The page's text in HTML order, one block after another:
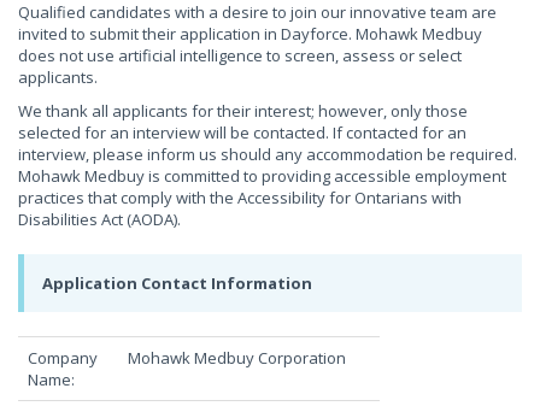
Qualified candidates with a desire to join our innovative team are
invited to submit their application in Dayforce. Mohawk Medbuy
does not use artificial intelligence to screen, assess or select
applicants.
We thank all applicants for their interest; however, only those
selected for an interview will be contacted. If contacted for an
interview, please inform us should any accommodation be required.
Mohawk Medbuy is committed to providing accessible employment
practices that comply with the Accessibility for Ontarians with
Disabilities Act (AODA).
Application Contact Information
Company
Name:
Mohawk Medbuy Corporation